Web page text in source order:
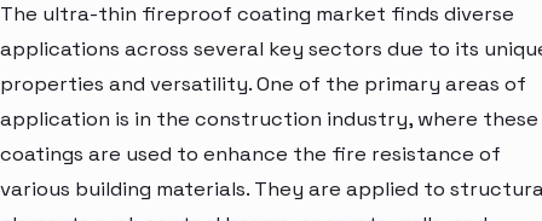
The ultra-thin fireproof coating market finds diverse
applications across several key sectors due to its
properties and versatility. One of the primary areas of
application is in the construction industry, where these
coatings are used to enhance the fire resistance of
various building materials. They are applied to